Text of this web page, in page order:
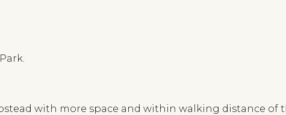
with more space and within walking distance of